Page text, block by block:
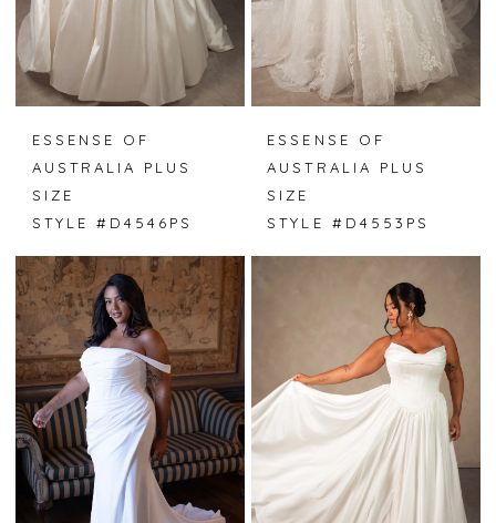
ESSENSE OF
AUSTRALIA PLUS
SIZE
STYLE #D4546PS
ESSENSE OF
AUSTRALIA PLUS
SIZE
STYLE #D4553PS